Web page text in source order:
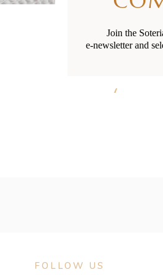
FOLLOW US
Join the
e-newsletter and